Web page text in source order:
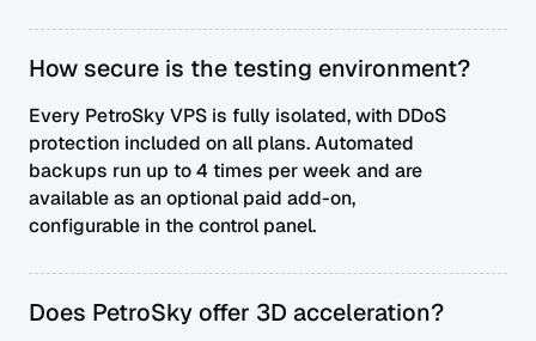
How secure is the testing environment?
Every PetroSky VPS is fully isolated, with DDoS
protection included on all plans. Automated
backups run up to 4 times per week and are
available as an optional paid add-on,
configurable in the control panel.
Does PetroSky offer 3D acceleration?